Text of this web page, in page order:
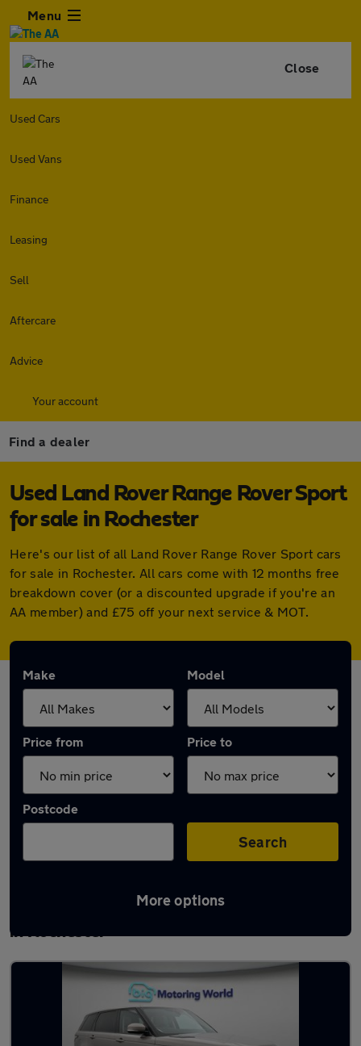
Menu
Close
Used Cars
Used Vans
Finance
Leasing
Sell
Aftercare
Advice
Your account
Find a dealer
Used Land Rover Range Rover Sport
for sale in Rochester
Here's our list of all Land Rover Range Rover Sport cars
for sale in Rochester. All cars come with 12 months free
breakdown cover (or a discounted upgrade if you're an
AA member) and £75 off your next service & MOT.
Make Model
Price from Price to
Postcode
Search
More options
Latest used Land Rover Range Rover Sport
in Rochester